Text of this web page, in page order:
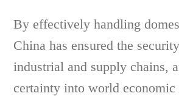
By effectively handling
China has ensured the
industrial and supply chains,
certainty into world economic